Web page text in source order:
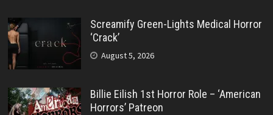
Screamify Green-Lights Medical Horror
‘Crack’
August 5, 2026
Billie Eilish 1st Horror Role – ‘American
Horrors’ Patreon